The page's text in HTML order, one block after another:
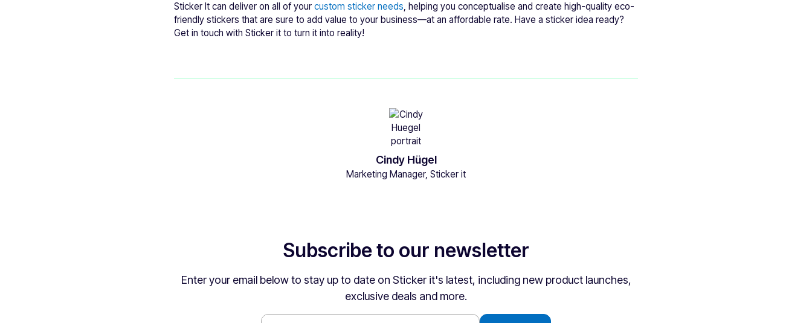
Sticker It can deliver on all of your custom sticker needs, helping you conceptualise and create high-quality eco-
friendly stickers that are sure to add value to your business—at an affordable rate. Have a sticker idea ready?
Get in touch with Sticker it to turn it into reality!
Cindy Hügel
Marketing Manager, Sticker it
Subscribe to our newsletter
Enter your email below to stay up to date on Sticker it's latest, including new product launches,
exclusive deals and more.